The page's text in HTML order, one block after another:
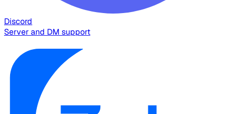
Discord
Server and DM support